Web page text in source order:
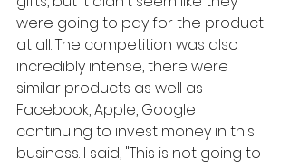
were going to pay for the product
at all. The competition was also
incredibly intense, there were
similar products as well as
Facebook, Apple, Google
continuing to invest money in this
business. I said, "This is not going to